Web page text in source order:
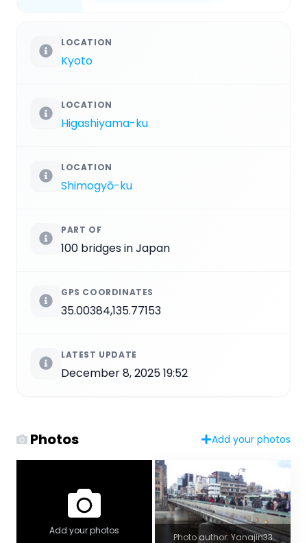
LOCATION
Kyoto
LOCATION
Higashiyama-ku
LOCATION
Shimogyō-ku
PART OF
100 bridges in Japan
GPS COORDINATES
35.00384,135.77153
LATEST UPDATE
December 8, 2025 19:52
Photos Add your photos
Add your photos
Photo author: Yanajin33